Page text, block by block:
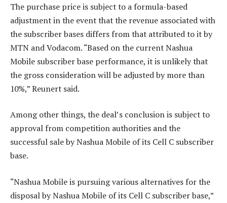
The purchase price is subject to a formula-based
adjustment in the event that the revenue associated with
the subscriber bases differs from that attributed to it by
MTN and Vodacom. “Based on the current Nashua
Mobile subscriber base performance, it is unlikely that
the gross consideration will be adjusted by more than
10%,” Reunert said.
Among other things, the deal’s conclusion is subject to
approval from competition authorities and the
successful sale by Nashua Mobile of its Cell C subscriber
base.
“Nashua Mobile is pursuing various alternatives for the
disposal by Nashua Mobile of its Cell C subscriber base,”